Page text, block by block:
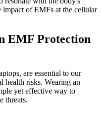
impact of EMFs at the cellular
EMF Protection
are essential to our
health risks. Wearing an
yet effective way to
threats.